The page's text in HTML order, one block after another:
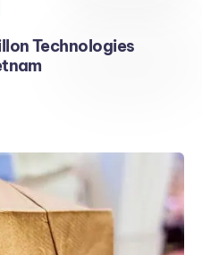
Technologies